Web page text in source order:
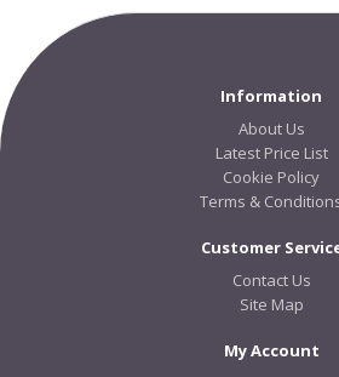
Information
About Us
Latest Price List
Cookie Policy
Terms &
Customer
Contact Us
Site Map
My Account